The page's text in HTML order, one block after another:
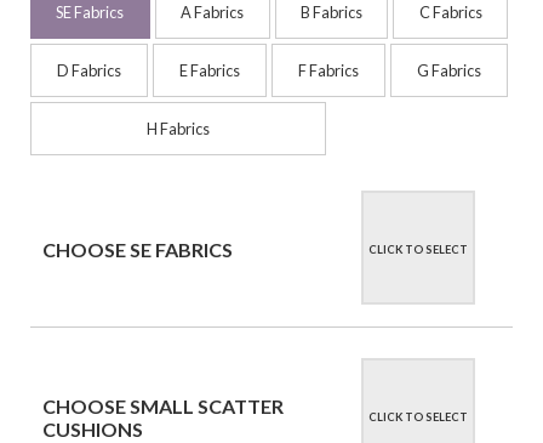
SE Fabrics A Fabrics B Fabrics C Fabrics
D Fabrics E Fabrics F Fabrics G Fabrics
H Fabrics
CHOOSE SE FABRICS CLICK TO SELECT
CHOOSE SMALL SCATTER
CUSHIONS
CLICK TO SELECT